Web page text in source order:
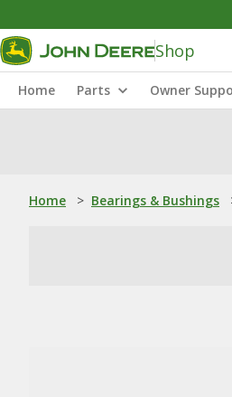
Shop
Home Parts Owner
Home > Bearings & Bushings